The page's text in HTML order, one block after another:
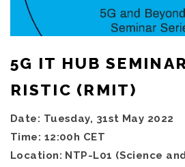
5G IT HUB
RISTIC (RMIT)
Date: Tuesday, 31st May 2022
Time: 12:00h CET
Location: NTP-L01 (Science